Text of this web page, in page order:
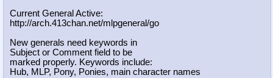
Current General Active:
http://arch.413chan.net/mlpgeneral/go
New generals need keywords in
Subject or Comment field to be
marked properly. Keywords include:
Hub, MLP, Pony, Ponies, main character names